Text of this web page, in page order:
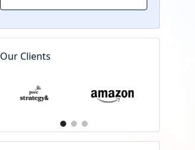
Our Clients